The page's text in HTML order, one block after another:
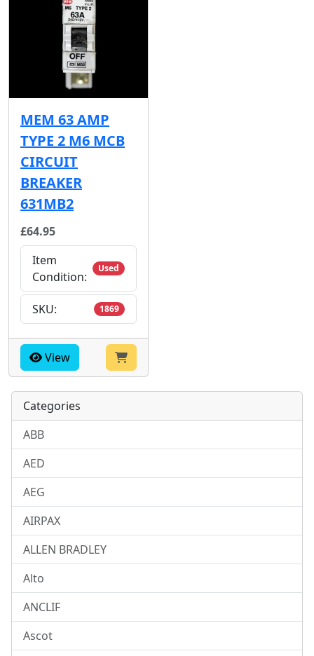
MEM 63 AMP
TYPE 2 M6 MCB
CIRCUIT
BREAKER
631MB2
£64.95
Item
Condition:
Used
SKU: 1869
View
Categories
ABB
AED
AEG
AIRPAX
ALLEN BRADLEY
Alto
ANCLIF
Ascot